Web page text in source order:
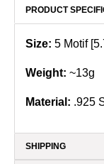
PRODUCT
Size: 5 Motif
Weight: ~13g
Material: .925
SHIPPING